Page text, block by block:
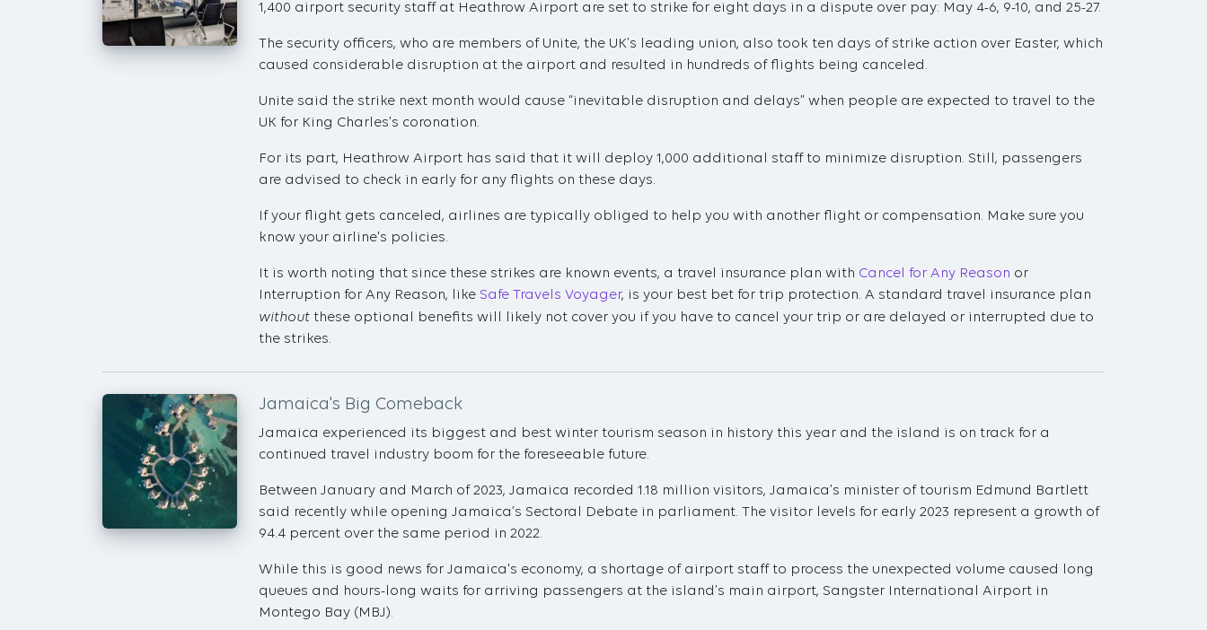
1,400 airport security staff at Heathrow Airport are set to strike for eight days in a dispute over pay: May 4-6, 9-10, and 25-27.
The security officers, who are members of Unite, the UK’s leading union, also took ten days of strike action over Easter, which
caused considerable disruption at the airport and resulted in hundreds of flights being canceled.
Unite said the strike next month would cause “inevitable disruption and delays” when people are expected to travel to the
UK for King Charles’s coronation.
For its part, Heathrow Airport has said that it will deploy 1,000 additional staff to minimize disruption. Still, passengers
are advised to check in early for any flights on these days.
If your flight gets canceled, airlines are typically obliged to help you with another flight or compensation. Make sure you
know your airline's policies.
It is worth noting that since these strikes are known events, a travel insurance plan with Cancel for Any Reason or
Interruption for Any Reason, like Safe Travels Voyager, is your best bet for trip protection. A standard travel insurance plan
without these optional benefits will likely not cover you if you have to cancel your trip or are delayed or interrupted due to
the strikes.
Jamaica's Big Comeback
Jamaica experienced its biggest and best winter tourism season in history this year and the island is on track for a
continued travel industry boom for the foreseeable future.
Between January and March of 2023, Jamaica recorded 1.18 million visitors, Jamaica’s minister of tourism Edmund Bartlett
said recently while opening Jamaica’s Sectoral Debate in parliament. The visitor levels for early 2023 represent a growth of
94.4 percent over the same period in 2022.
While this is good news for Jamaica's economy, a shortage of airport staff to process the unexpected volume caused long
queues and hours-long waits for arriving passengers at the island’s main airport, Sangster International Airport in
Montego Bay (MBJ).